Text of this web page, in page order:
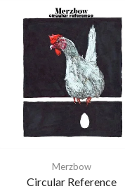
Merzbow
Circular Reference